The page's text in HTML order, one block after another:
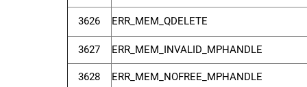
3626 ERR_MEM_QDELETE
3627 ERR_MEM_INVALID_MPHANDLE
3628 ERR_MEM_NOFREE_MPHANDLE